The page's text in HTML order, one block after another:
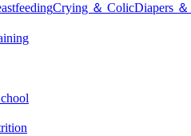
Crying ＆ ColicDiapers